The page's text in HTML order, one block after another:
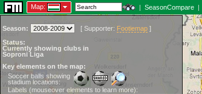
Map: | SeasonCompare |
Season: [ Supporter: Footiemap ]
Status:
Currently showing clubs in
Soproni Liga
Key elements on the map:
Soccer balls showing
stadium locations:
Labels (mouseover elements to learn more):